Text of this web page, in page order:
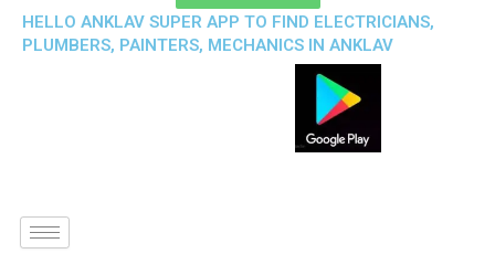
HELLO ANKLAV SUPER APP TO FIND ELECTRICIANS,
PLUMBERS, PAINTERS, MECHANICS IN ANKLAV